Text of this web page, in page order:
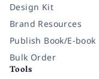
Design Kit
Brand Resources
Publish Book/E-book
Bulk Order
Tools